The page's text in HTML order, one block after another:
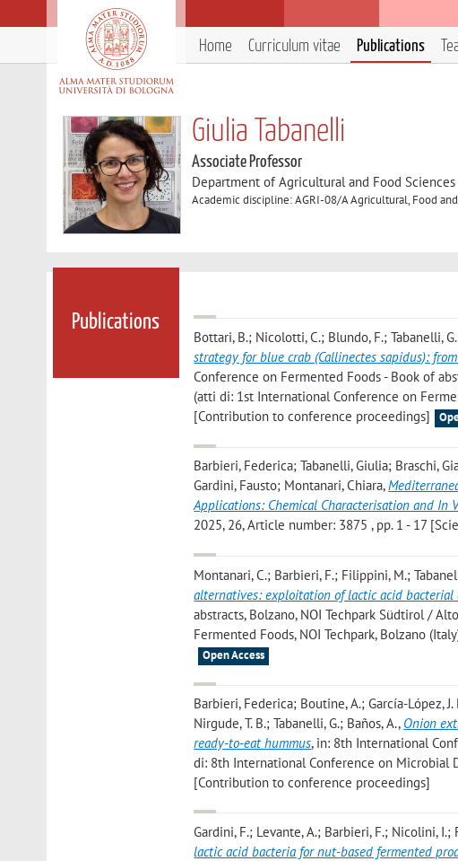
Home Curriculum vitae Publications
Giulia Tabanelli
Associate Professor
Department of Agricultural and Food Sciences
Academic discipline: AGRI-08/A Agricultural, Food
Publications
Bottari, B.; Nicolotti, C.; Blundo, F.; Tabanelli,
strategy for blue crab (Callinectes sapidus):
Conference on Fermented Foods - Book of
(atti di: 1st International Conference on
[Contribution to conference proceedings]
Barbieri, Federica; Tabanelli, Giulia; Braschi,
Gardini, Fausto; Montanari, Chiara,
Applications: Chemical Characterisation and In
2025, 26, Article number: 3875 , pp. 1 - 17
Montanari, C.; Barbieri, F.; Filippini, M.;
alternatives: exploitation of lactic acid bacterial
abstracts, Bolzano, NOI Techpark Südtirol /
Fermented Foods, NOI Techpark, Bolzano
Open Access
Barbieri, Federica; Boutine, A.; García-López,
Nirgude, T. B.; Tabanelli, G.; Baños, A., Onion
ready-to-eat hummus, in: 8th International
di: 8th International Conference on Microbial
[Contribution to conference proceedings]
Gardini, F.; Levante, A.; Barbieri, F.; Nicolini,
lactic acid bacteria for nut-based fermented